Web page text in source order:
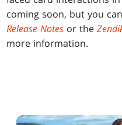
coming soon, but you
Release Notes or the
more information.